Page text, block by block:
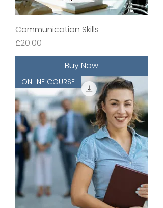
Communication Skills
Price
£20.00
Buy Now
ONLINE COURSE